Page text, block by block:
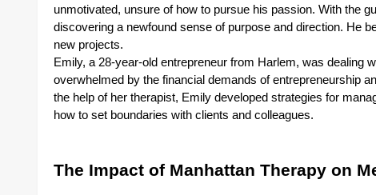
unmotivated, unsure of how to pursue his passion. With the
discovering a newfound sense of purpose and direction. He
new projects.
Emily, a 28-year-old entrepreneur from Harlem, was dealing
overwhelmed by the financial demands of entrepreneurship
the help of her therapist, Emily developed strategies for
how to set boundaries with clients and colleagues.
The Impact of Manhattan Therapy on